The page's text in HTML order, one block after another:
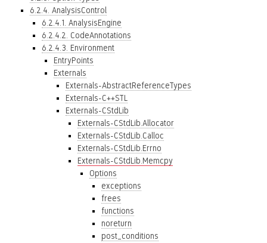
6.2.4. AnalysisControl
6.2.4.1. AnalysisEngine
6.2.4.2. CodeAnnotations
6.2.4.3. Environment
EntryPoints
Externals
Externals-AbstractReferenceTypes
Externals-C++STL
Externals-CStdLib
Externals-CStdLib.Allocator
Externals-CStdLib.Calloc
Externals-CStdLib.Errno
Externals-CStdLib.Memcpy
Options
exceptions
frees
functions
noreturn
post_conditions